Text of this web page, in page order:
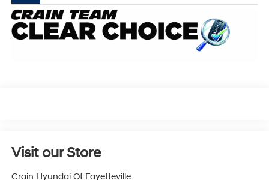
Visit our Store
Crain Hyundai Of Fayetteville